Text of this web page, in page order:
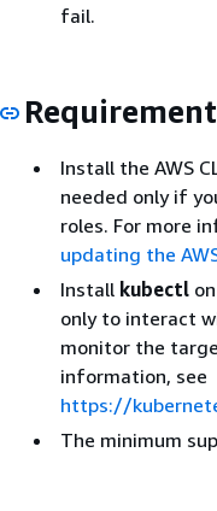
fail.
Install the AWS
needed only if
roles. For more
updating the
Install kubectl
only to interact
monitor the
information, see
https://
The minimum